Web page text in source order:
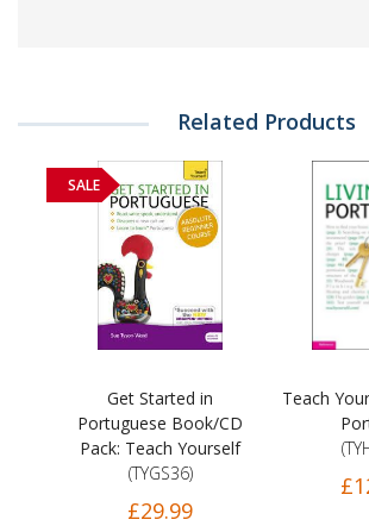
Related Products
SALE
Get Started in
Portuguese Book/CD
Pack: Teach Yourself
(TYGS36)
£29.99
Teach